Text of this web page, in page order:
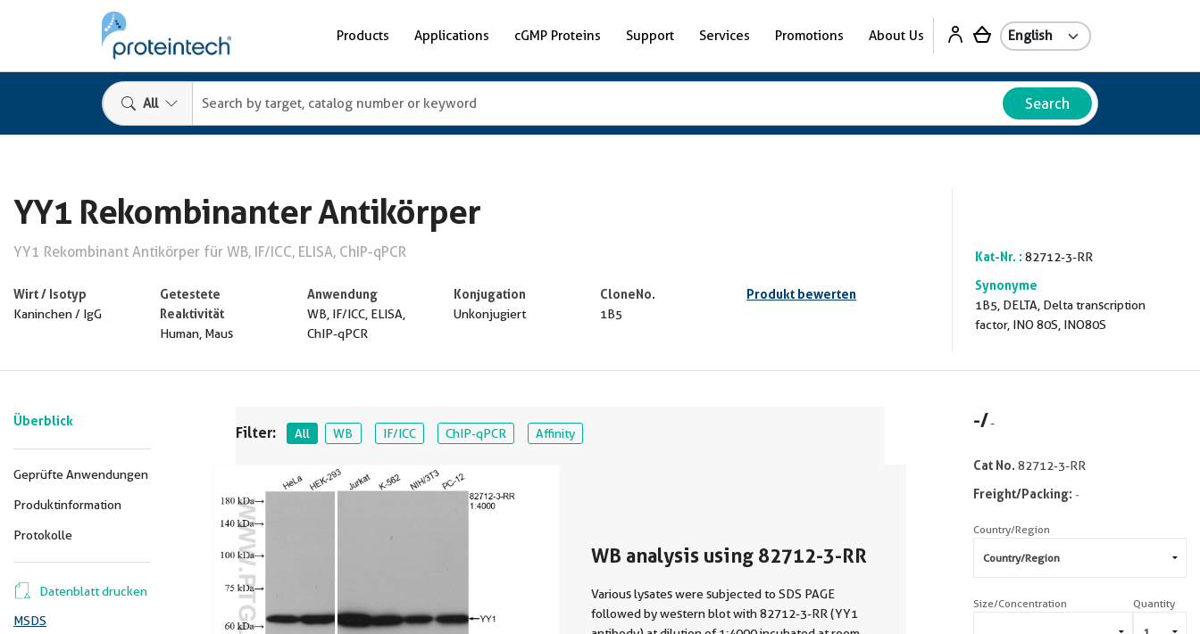
Products Applications cGMP Proteins Support Services Promotions About Us
All Search
YY1 Rekombinanter Antikörper
YY1 Rekombinant Antikörper für WB, IF/ICC, ELISA, ChIP-qPCR
Wirt / Isotyp
Kaninchen / IgG
Getestete
Reaktivität
Human, Maus
Anwendung
WB, IF/ICC, ELISA,
ChIP-qPCR
Konjugation
Unkonjugiert
CloneNo.
1B5
Produkt bewerten
Kat-Nr. : 82712-3-RR
Synonyme
1B5, DELTA, Delta transcription
factor, INO 80S, INO80S
Überblick
Geprüfte Anwendungen
Produktinformation
Protokolle
Datenblatt drucken
MSDS
Filter: All WB IF/ICC ChIP-qPCR Affinity
WB analysis using 82712-3-RR
Various lysates were subjected to SDS PAGE
followed by western blot with 82712-3-RR (YY1
-/-
Cat No. 82712-3-RR
Freight/Packing: -
Country/Region
Size/Concentration Quantity